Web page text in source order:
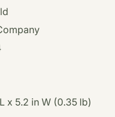
x 5.2 in W (0.35 lb)